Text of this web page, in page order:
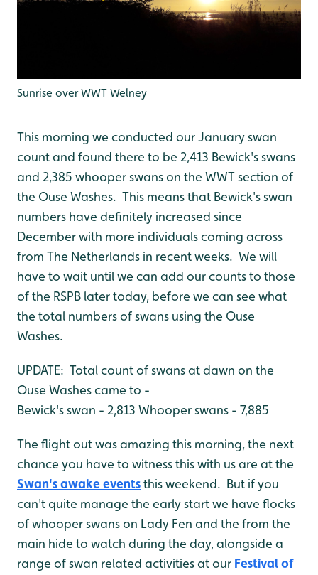
Sunrise over WWT Welney
This morning we conducted our January swan
count and found there to be 2,413 Bewick's swans
and 2,385 whooper swans on the WWT section of
the Ouse Washes. This means that Bewick's swan
numbers have definitely increased since
December with more individuals coming across
from The Netherlands in recent weeks. We will
have to wait until we can add our counts to those
of the RSPB later today, before we can see what
the total numbers of swans using the Ouse
Washes.
UPDATE: Total count of swans at dawn on the
Ouse Washes came to -
Bewick's swan - 2,813 Whooper swans - 7,885
The flight out was amazing this morning, the next
chance you have to witness this with us are at the
Swan's awake eventsthis weekend. But if you
can't quite manage the early start we have flocks
of whooper swans on Lady Fen and the from the
main hide to watch during the day, alongside a
range of swan related activities at our Festival of